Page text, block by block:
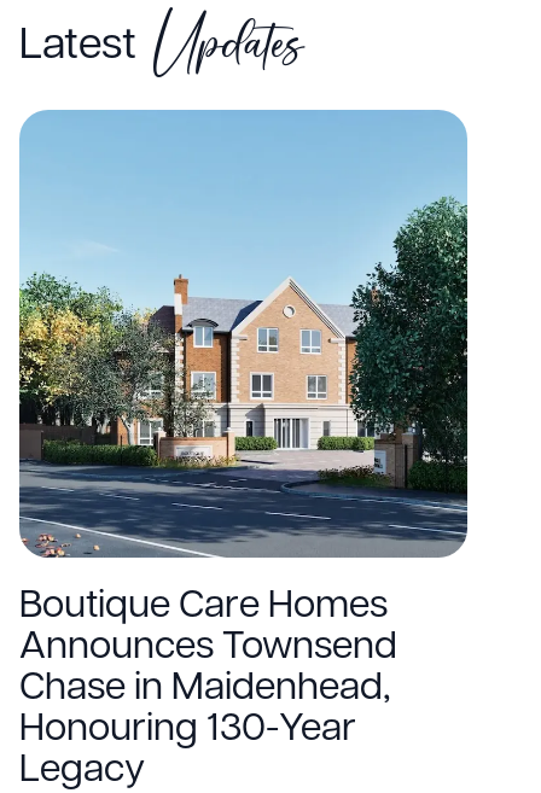
Latest Updates
Boutique Care Homes
Announces Townsend
Chase in Maidenhead,
Honouring 130-Year
Legacy